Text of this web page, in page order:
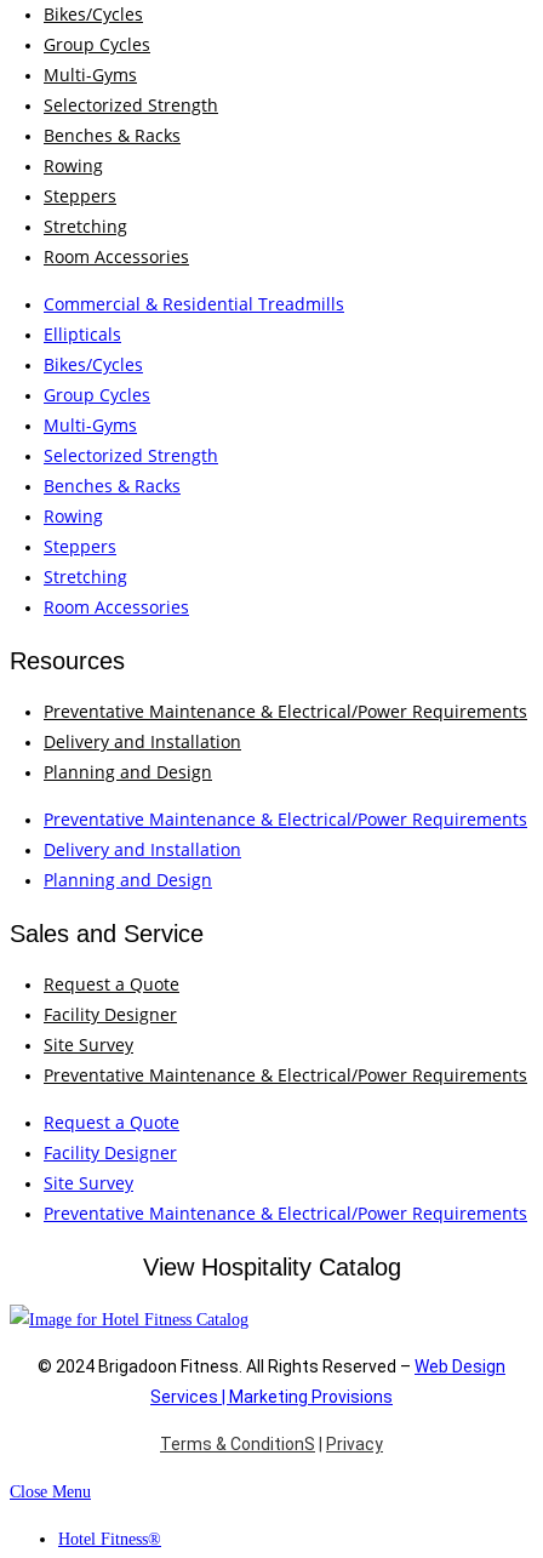
Bikes/Cycles
Group Cycles
Multi-Gyms
Selectorized Strength
Benches & Racks
Rowing
Steppers
Stretching
Room Accessories
Commercial & Residential Treadmills
Ellipticals
Bikes/Cycles
Group Cycles
Multi-Gyms
Selectorized Strength
Benches & Racks
Rowing
Steppers
Stretching
Room Accessories
Resources
Preventative Maintenance & Electrical/Power Requirements
Delivery and Installation
Planning and Design
Preventative Maintenance & Electrical/Power Requirements
Delivery and Installation
Planning and Design
Sales and Service
Request a Quote
Facility Designer
Site Survey
Preventative Maintenance & Electrical/Power Requirements
Request a Quote
Facility Designer
Site Survey
Preventative Maintenance & Electrical/Power Requirements
View Hospitality Catalog
© 2024 Brigadoon Fitness. All Rights Reserved – Web Design
Services | Marketing Provisions
Terms & ConditionS | Privacy
Close Menu
Hotel Fitness®